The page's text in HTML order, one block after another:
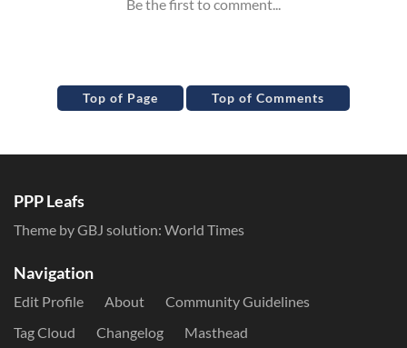
Top of Page Top of Comments
PPP Leafs
Theme by GBJ solution: World Times
Navigation
Edit Profile About
Community Guidelines
Tag Cloud
Changelog Masthead